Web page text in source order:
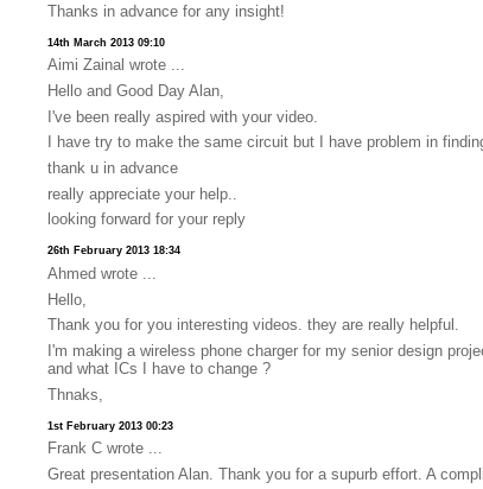
Thanks in advance for any insight!
14th March 2013 09:10
Aimi Zainal wrote ...
Hello and Good Day Alan,
I've been really aspired with your video.
I have try to make the same circuit but I have problem in
thank u in advance
really appreciate your help..
looking forward for your reply
26th February 2013 18:34
Ahmed wrote ...
Hello,
Thank you for you interesting videos. they are really helpful.
I'm making a wireless phone charger for my senior design
and what ICs I have to change ?
Thnaks,
1st February 2013 00:23
Frank C wrote ...
Great presentation Alan. Thank you for a supurb effort. A